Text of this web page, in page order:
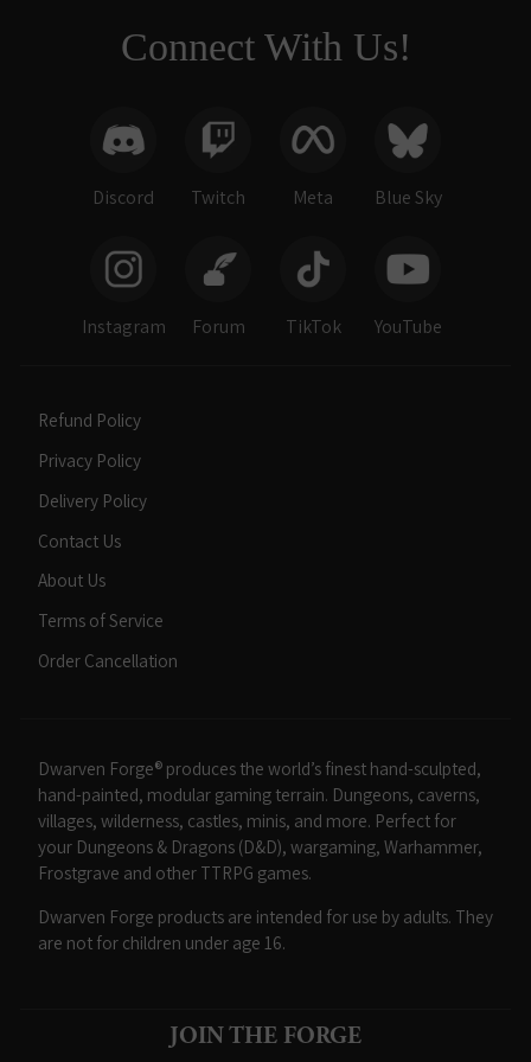
Connect With Us!
Discord Twitch Meta Blue Sky
Instagram Forum TikTok YouTube
Refund Policy
Privacy Policy
Delivery Policy
Contact Us
About Us
Terms of Service
Order Cancellation
Dwarven Forge® produces the world’s finest hand-sculpted,
hand-painted, modular gaming terrain. Dungeons, caverns,
villages, wilderness, castles, minis, and more. Perfect for
your Dungeons & Dragons (D&D), wargaming, Warhammer,
Frostgrave and other TTRPG games.
Dwarven Forge products are intended for use by adults. They
are not for children under age 16.
JOIN THE FORGE